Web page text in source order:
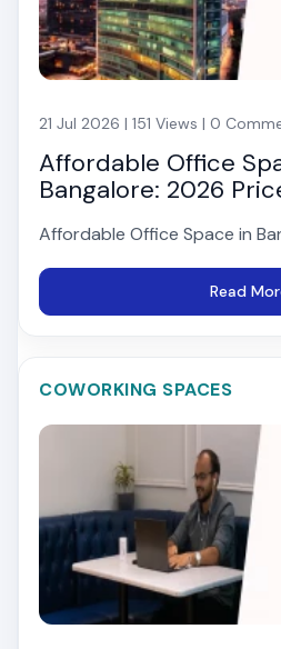
21 Jul 2026 | 151 Views | 0
Affordable Office
Bangalore: 2026
Affordable Office Space in
Read
COWORKING SPACES